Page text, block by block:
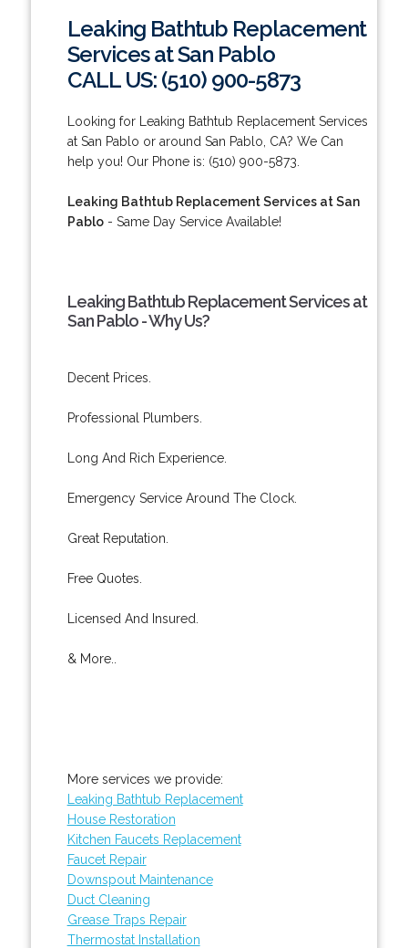
Leaking Bathtub Replacement
Services at San Pablo
CALL US: (510) 900-5873
Looking for Leaking Bathtub Replacement Services
at San Pablo or around San Pablo, CA? We Can
help you! Our Phone is: (510) 900-5873.
Leaking Bathtub Replacement Services at San
Pablo- Same Day Service Available!
Leaking Bathtub Replacement Services at
San Pablo - Why Us?
Decent Prices.
Professional Plumbers.
Long And Rich Experience.
Emergency Service Around The Clock.
Great Reputation.
Free Quotes.
Licensed And Insured.
& More..
More services we provide:
Leaking Bathtub Replacement
House Restoration
Kitchen Faucets Replacement
Faucet Repair
Downspout Maintenance
Duct Cleaning
Grease Traps Repair
Thermostat Installation